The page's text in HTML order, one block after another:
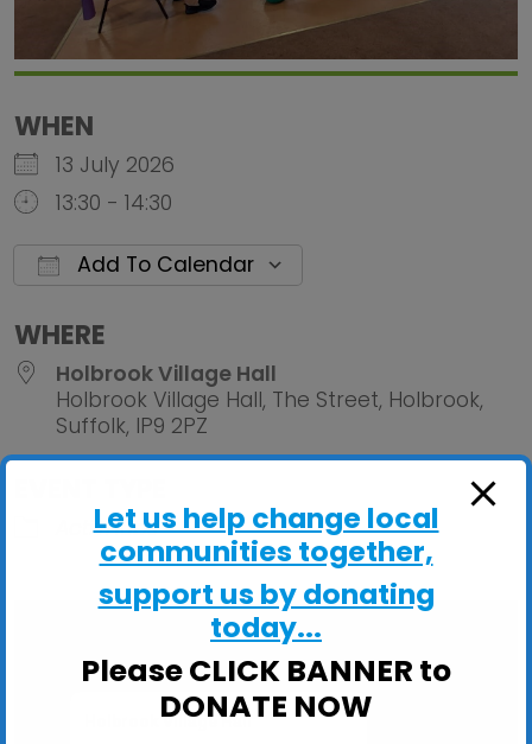
WHEN
13 July 2026
13:30 - 14:30
Add To Calendar
WHERE
Holbrook Village Hall
Holbrook Village Hall, The Street, Holbrook,
Suffolk, IP9 2PZ
ActivHubs
Holbrook Village Hall
Let us help change local
communities together,
support us by donating
today...
Please CLICK BANNER to
DONATE NOW